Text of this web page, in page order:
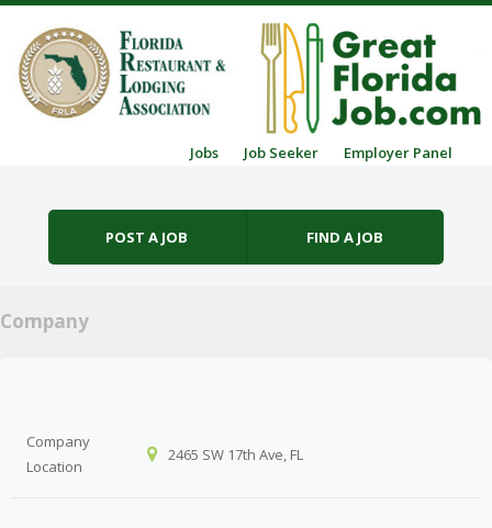
Jobs Job Seeker Employer Panel
POST A JOB FIND A JOB
Company
Company
Location
2465 SW 17th Ave, FL